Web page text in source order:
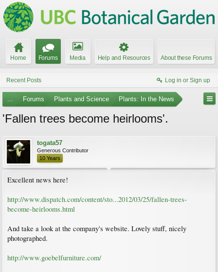
Home Forums Media Help and Resources About these Forums
Recent Posts Log in or Sign up
... Forums Plants and Science Plants: In the News
'Fallen trees become heirlooms'.
togata57
Generous Contributor
10 Years
Excellent news here!
http://www.dispatch.com/content/sto...2012/03/25/fallen-trees-
become-heirlooms.html
And take a look at the company's website. Lovely stuff, nicely
photographed.
http://www.goebelfurniture.com/